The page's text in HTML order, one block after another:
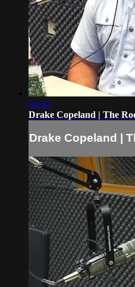
34:39
Drake Copeland | The
Drake Copeland |